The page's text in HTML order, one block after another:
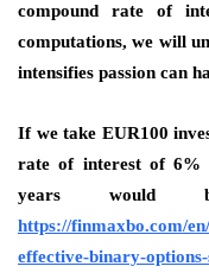
compound rate of
computations, we will
intensifies passion can
If we take EUR100
rate of interest of 6%
years would
https://finmaxbo.com/
effective-binary-